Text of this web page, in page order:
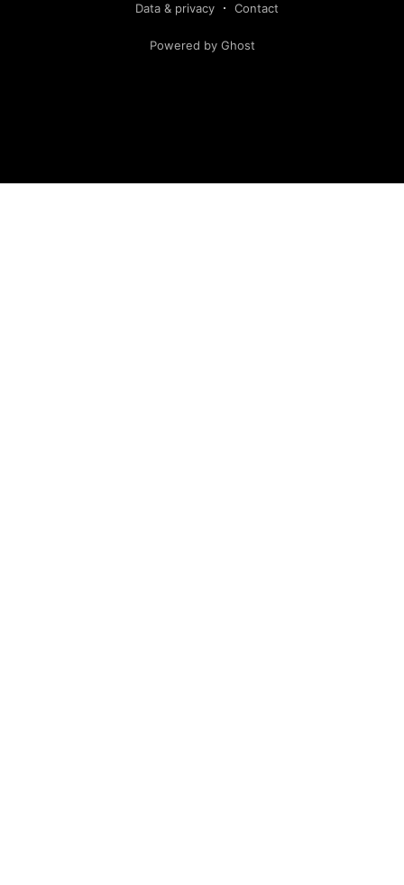
Data & privacy Contact
Powered by Ghost